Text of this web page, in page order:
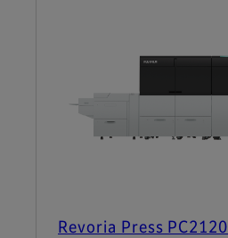
Revoria Press PC2120